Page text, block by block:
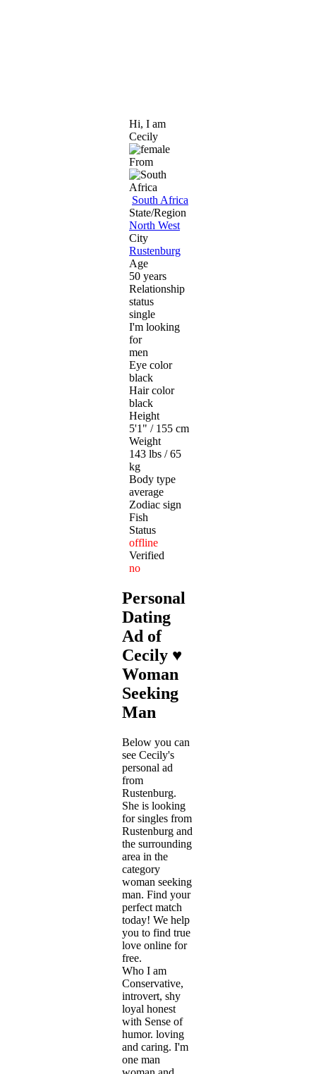
Hi, I am
Cecily
From
South Africa
State/Region
North West
City
Rustenburg
Age
50 years
Relationship
status
single
I'm looking
for
men
Eye color
black
Hair color
black
Height
5'1" / 155 cm
Weight
143 lbs / 65
kg
Body type
average
Zodiac sign
Fish
Status
offline
Verified
no
Personal
Dating
Ad of
Cecily ♥
Woman
Seeking
Man
Below you can
see Cecily's
personal ad
from
Rustenburg.
She is looking
for singles from
Rustenburg and
the surrounding
area in the
category
woman seeking
man. Find your
perfect match
today! We help
you to find true
love online for
free.
Who I am
Conservative,
introvert, shy
loyal honest
with Sense of
humor. loving
and caring. I'm
one man